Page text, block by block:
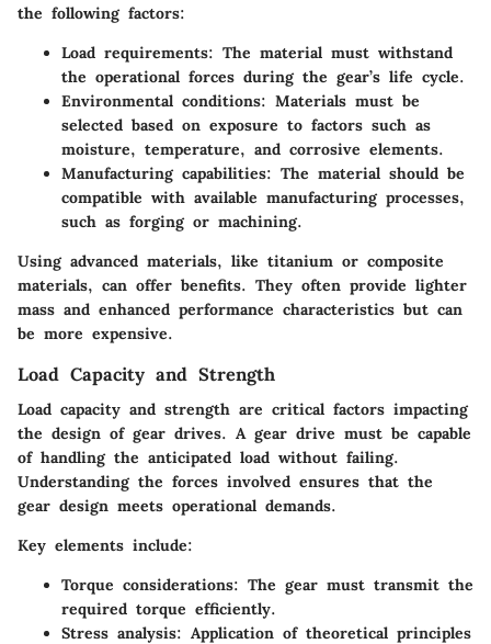
the following factors:
Load requirements: The material must withstand
the operational forces during the gear’s life cycle.
Environmental conditions: Materials must be
selected based on exposure to factors such as
moisture, temperature, and corrosive elements.
Manufacturing capabilities: The material should be
compatible with available manufacturing processes,
such as forging or machining.
Using advanced materials, like titanium or composite
materials, can offer benefits. They often provide lighter
mass and enhanced performance characteristics but can
be more expensive.
Load Capacity and Strength
Load capacity and strength are critical factors impacting
the design of gear drives. A gear drive must be capable
of handling the anticipated load without failing.
Understanding the forces involved ensures that the
gear design meets operational demands.
Key elements include:
Torque considerations: The gear must transmit the
required torque efficiently.
Stress analysis: Application of theoretical principles